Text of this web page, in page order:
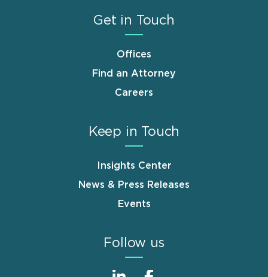
Get in Touch
Offices
Find an Attorney
Careers
Keep in Touch
Insights Center
News & Press Releases
Events
Follow us